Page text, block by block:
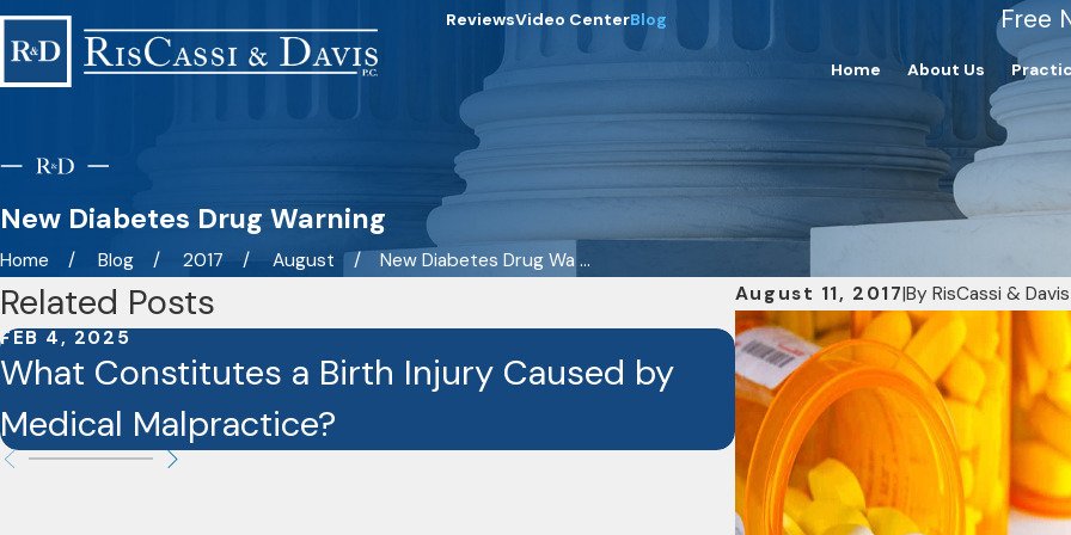
ReviewsVideo CenterBlog Free
Home About Us
New Diabetes Drug Warning
Home Blog 2017 August
New Diabetes Drug Wa ...
August 11, 2017|ByRisCassi & Davis
Related Posts
FEB 4, 2025
What Constitutes a Birth Injury Caused by
Medical Malpractice?
FEB 4, 2025
What Are the
Malpractice Cases?